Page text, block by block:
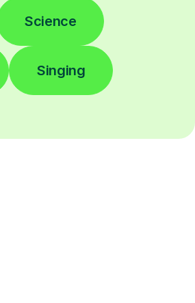
Science
Singing